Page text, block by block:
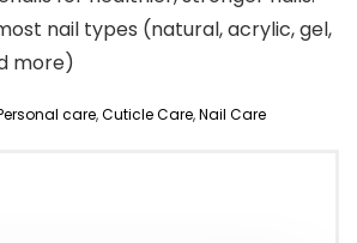
nail types (natural, acrylic, gel,
more)
care,Cuticle Care,Nail Care